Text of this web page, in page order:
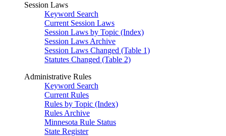
Session Laws
Keyword Search
Current Session Laws
Session Laws by Topic (Index)
Session Laws Archive
Session Laws Changed (Table 1)
Statutes Changed (Table 2)
Administrative Rules
Keyword Search
Current Rules
Rules by Topic (Index)
Rules Archive
Minnesota Rule Status
State Register